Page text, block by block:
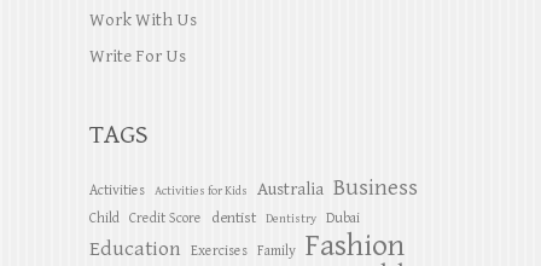
Work With Us
Write For Us
TAGS
Activities Activities for Kids Australia Business
Child Credit Score dentist Dentistry Dubai
Education Exercises Family Fashion